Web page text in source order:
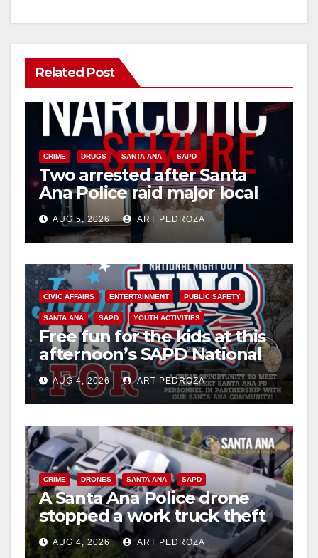
Related Post
CRIME DRUGS SANTA ANA SAPD
Two arrested after Santa
Ana Police raid major local
drug hub
AUG 5, 2026 ART PEDROZA
CIVIC AFFAIRS ENTERTAINMENT PUBLIC SAFETY
SANTA ANA SAPD YOUTH ACTIVITIES
Free fun for the kids at this
afternoon’s SAPD National
Night Out at Jerome Park
AUG 4, 2026 ART PEDROZA
CRIME DRONES SANTA ANA SAPD
A Santa Ana Police drone
stopped a work truck theft
in progress
AUG 4, 2026 ART PEDROZA